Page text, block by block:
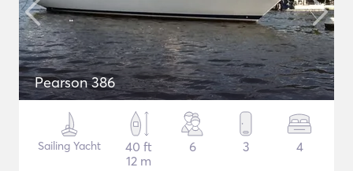
Pearson 386
Sailing Yacht
40 ft
12 m
6 3 4